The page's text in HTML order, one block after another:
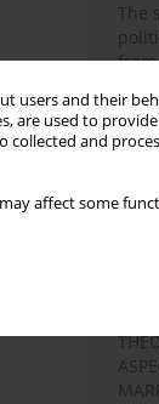
users and their
are used to provide
collected and
affect some
The